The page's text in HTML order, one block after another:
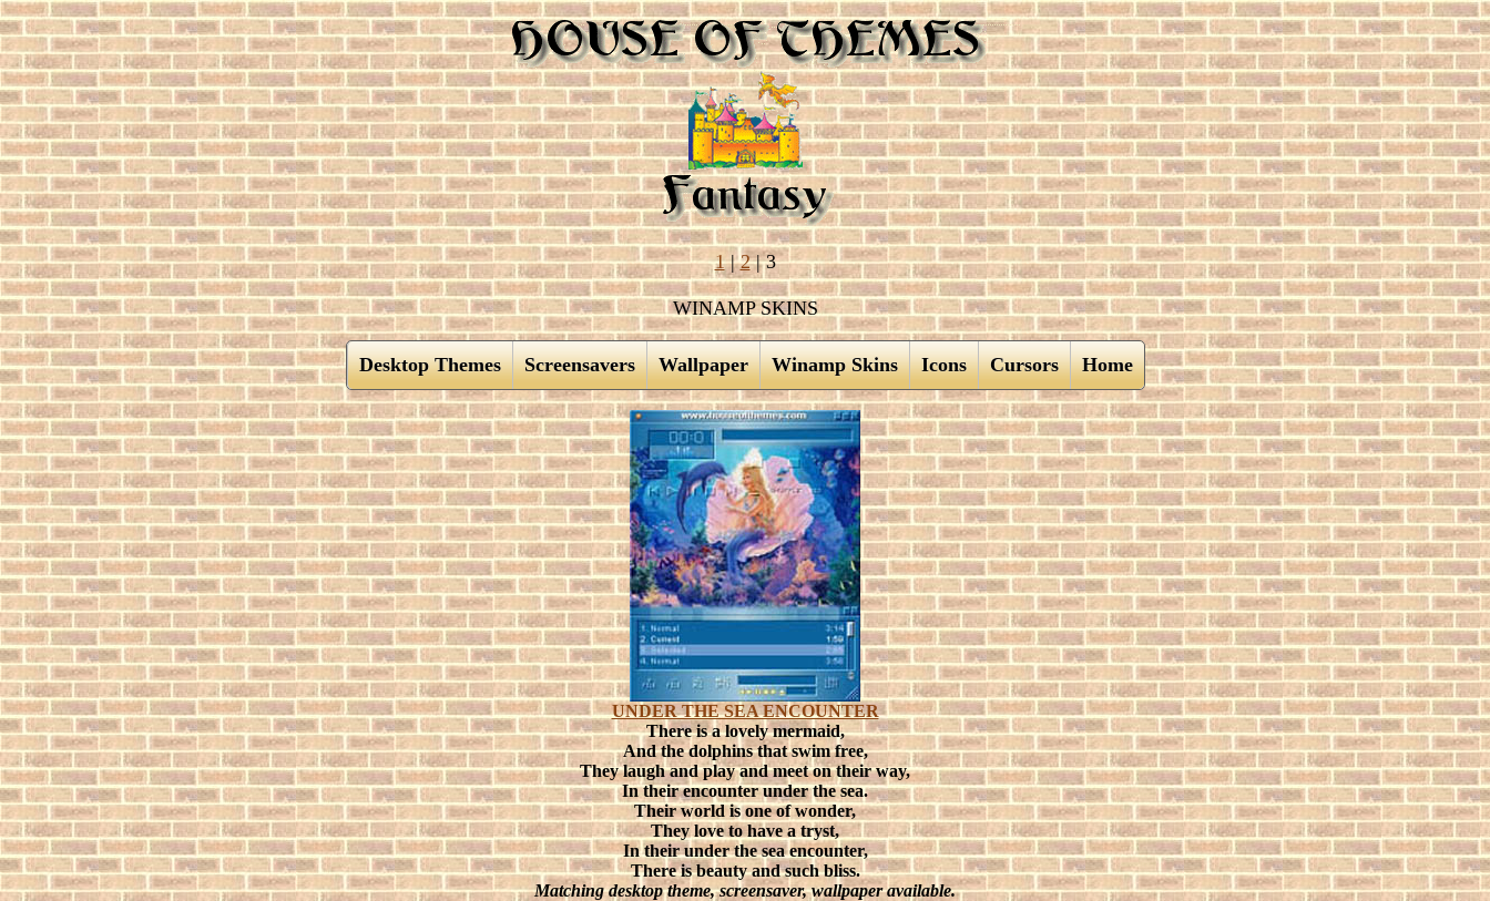
1|2| 3
WINAMP SKINS
Desktop Themes Screensavers Wallpaper Winamp Skins Icons Cursors Home
UNDER THE SEA ENCOUNTER
There is a lovely mermaid,
And the dolphins that swim free,
They laugh and play and meet on their way,
In their encounter under the sea.
Their world is one of wonder,
They love to have a tryst,
In their under the sea encounter,
There is beauty and such bliss.
Matching desktop theme, screensaver, wallpaper available.